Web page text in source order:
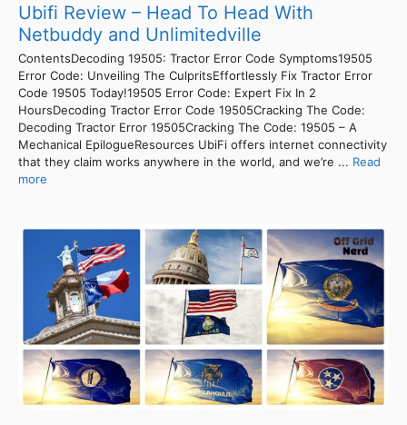
Ubifi Review – Head To Head With
Netbuddy and Unlimitedville
ContentsDecoding 19505: Tractor Error Code Symptoms19505
Error Code: Unveiling The CulpritsEffortlessly Fix Tractor Error
Code 19505 Today!19505 Error Code: Expert Fix In 2
HoursDecoding Tractor Error Code 19505Cracking The Code:
Decoding Tractor Error 19505Cracking The Code: 19505 – A
Mechanical EpilogueResources UbiFi offers internet connectivity
that they claim works anywhere in the world, and we’re ... Read
more